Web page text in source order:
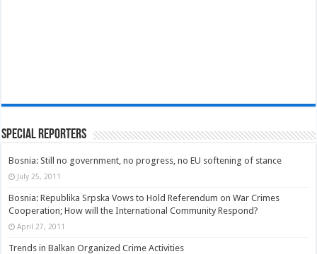
Special Reporters
Bosnia: Still no government, no progress, no EU softening of stance
July 25, 2011
Bosnia: Republika Srpska Vows to Hold Referendum on War Crimes
Cooperation; How will the International Community Respond?
April 27, 2011
Trends in Balkan Organized Crime Activities